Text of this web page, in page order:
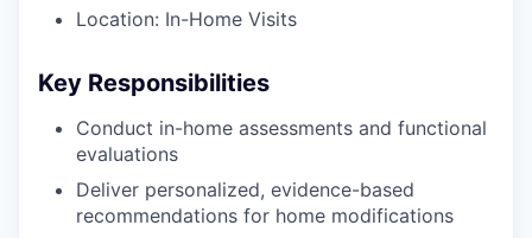
Location: In-Home Visits
Key Responsibilities
Conduct in-home assessments and functional
evaluations
Deliver personalized, evidence-based
recommendations for home modifications